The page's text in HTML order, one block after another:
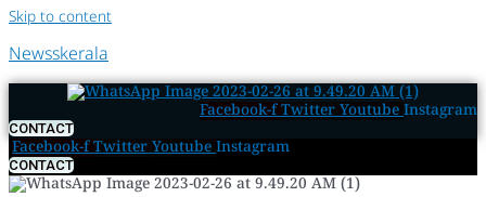
Skip to content
Newsskerala
Facebook-f Twitter Youtube Instagram
CONTACT
Facebook-f Twitter Youtube Instagram
CONTACT